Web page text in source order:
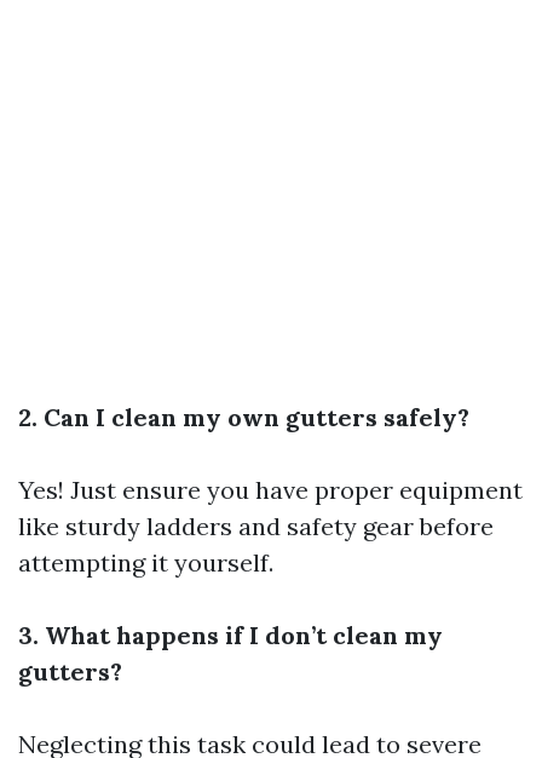
2. Can I clean my own gutters safely?
Yes! Just ensure you have proper equipment
like sturdy ladders and safety gear before
attempting it yourself.
3. What happens if I don’t clean my
gutters?
Neglecting this task could lead to severe